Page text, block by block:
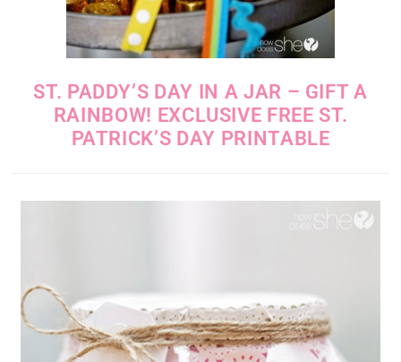
ST. PADDY’S DAY IN A JAR – GIFT A
RAINBOW! EXCLUSIVE FREE ST.
PATRICK’S DAY PRINTABLE